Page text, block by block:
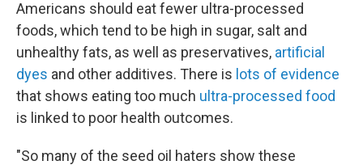
Americans should eat fewer ultra-processed
foods, which tend to be high in sugar, salt and
unhealthy fats, as well as preservatives, artificial
dyes and other additives. There is lots of evidence
that shows eating too much ultra-processed food
is linked to poor health outcomes.
"So many of the seed oil haters show these